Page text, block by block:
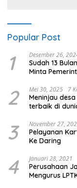
Popular Post
1 Desember 26,
Sudah 13
Minta
2 Mei 30, 2025 7
Meninjau
terbaik di
3 November 27,
Pelayanan
Ke Daring
4 Januari 28, 2021
Perusahaan
Mengurus